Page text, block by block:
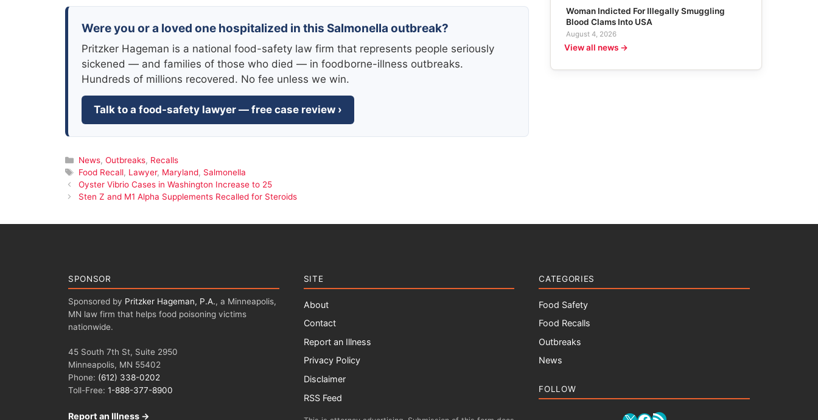
Were you or a loved one hospitalized in this Salmonella outbreak?
Pritzker Hageman is a national food-safety law firm that represents people seriously
sickened — and families of those who died — in foodborne-illness outbreaks.
Hundreds of millions recovered. No fee unless we win.
Talk to a food-safety lawyer — free case review ›
Categories
News, Outbreaks, Recalls
Tags
Food Recall, Lawyer, Maryland, Salmonella
Oyster Vibrio Cases in Washington Increase to 25
Sten Z and M1 Alpha Supplements Recalled for Steroids
Woman Indicted For Illegally Smuggling
Blood Clams Into USA
August 4, 2026
View all news →
SPONSOR
Sponsored by Pritzker Hageman, P.A., a Minneapolis,
MN law firm that helps food poisoning victims
nationwide.
45 South 7th St, Suite 2950
Minneapolis, MN 55402
Phone: (612) 338-0202
Toll-Free: 1-888-377-8900
Report an Illness →
SITE
About
Contact
Report an Illness
Privacy Policy
Disclaimer
RSS Feed
CATEGORIES
Food Safety
Food Recalls
Outbreaks
News
FOLLOW